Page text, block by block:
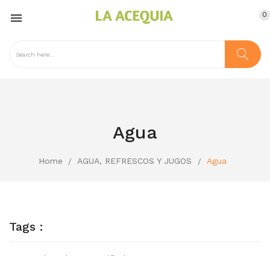
 0
Agua
Home AGUA, REFRESCOS Y JUGOS Agua
Tags :